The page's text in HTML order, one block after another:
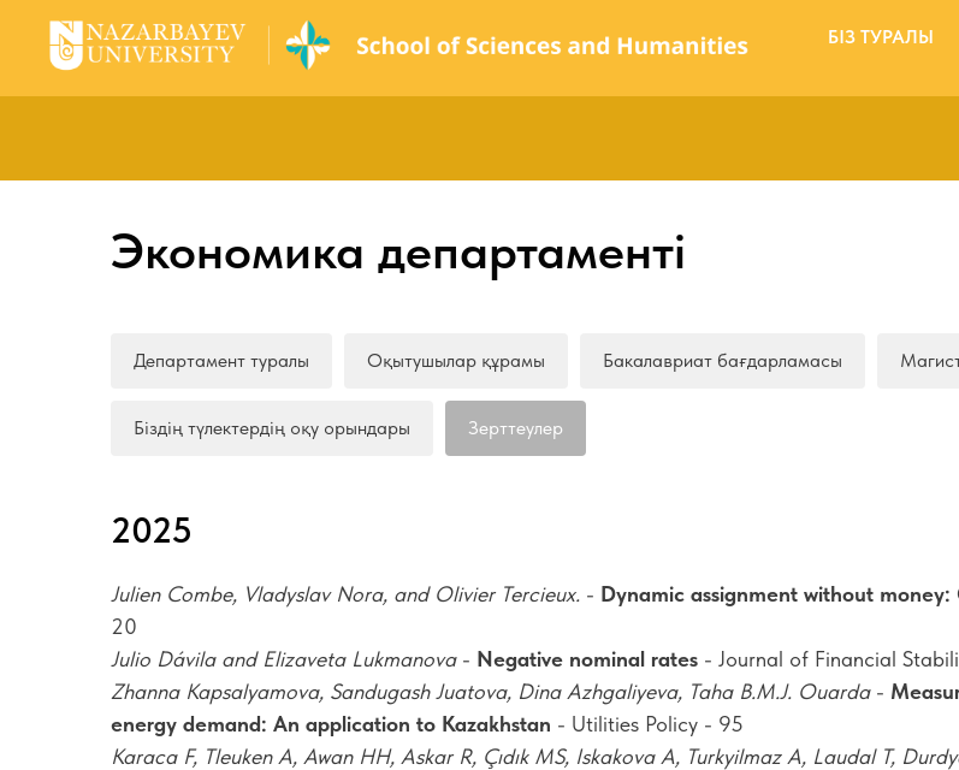
БІЗ ТУРАЛЫ
Экономика департаменті
Департамент туралы Оқытушылар құрамы Бакалавриат бағдарламасы
Біздің түлектердің оқу орындары Зерттеулер
2025
Julien Combe, Vladyslav Nora, and Olivier Tercieux. - Dynamic assignment without
20
Julio Dávila and Elizaveta Lukmanova- Negative nominal rates - Journal of Financial
Zhanna Kapsalyamova, Sandugash Juatova, Dina Azhgaliyeva, Taha B.M.J. Ouarda-
energy demand: An application to Kazakhstan - Utilities Policy - 95
Karaca F, Tleuken A, Awan HH, Askar R, Çıdık MS, Iskakova A, Turkyilmaz A, Laudal T,